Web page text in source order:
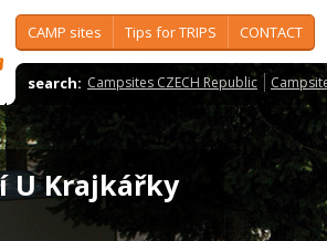
CAMP sites Tips for TRIPS CONTACT
search: Campsites CZECH Republic
U Krajkářky